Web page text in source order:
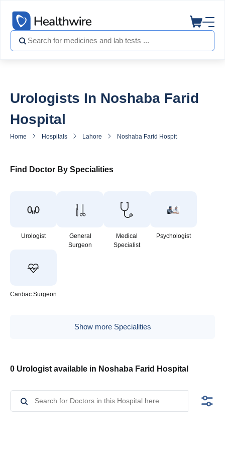
Urologists In Noshaba Farid
Hospital
Home Hospitals Lahore Noshaba Farid Hospital
Find Doctor By Specialities
Urologist
General
Surgeon
Medical
Specialist
Psychologist
Cardiac Surgeon
Show more Specialities
0 Urologist available in Noshaba Farid Hospital